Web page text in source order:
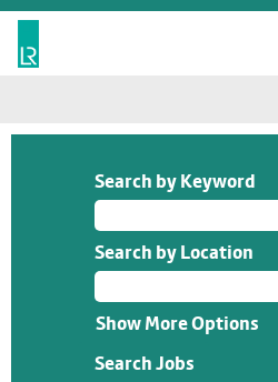
Search by Keyword
Search by Location
Show More Options